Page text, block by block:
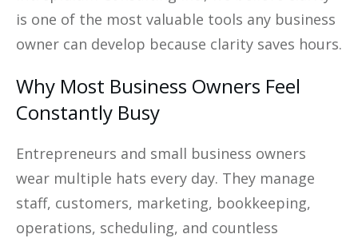
is one of the most valuable tools any business
owner can develop because clarity saves hours.
Why Most Business Owners Feel
Constantly Busy
Entrepreneurs and small business owners
wear multiple hats every day. They manage
staff, customers, marketing, bookkeeping,
operations, scheduling, and countless